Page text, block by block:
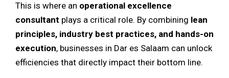
This is where an operational excellence
consultant plays a critical role. By combining lean
principles, industry best practices, and hands-on
execution, businesses in Dar es Salaam can unlock
efficiencies that directly impact their bottom line.